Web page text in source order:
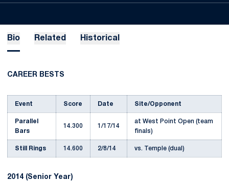
Bio Related Historical
CAREER BESTS
Event Score Date Site/Opponent
Parallel
Bars
14.300 1/17/14
at West Point Open (team
finals)
Still Rings 14.600 2/8/14 vs. Temple (dual)
2014 (Senior Year)